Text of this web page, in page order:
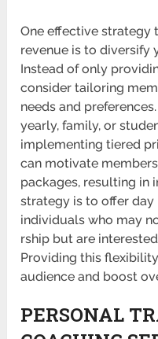
One effective strategy
revenue is to diversify
Instead of only
consider tailoring
needs and
yearly, family, or
implem­enting tiered
can motivate
packages, resulting in
strategy is to offer
indiv­iduals who may
rship but are
Providing this
audience and boost
PERSONAL